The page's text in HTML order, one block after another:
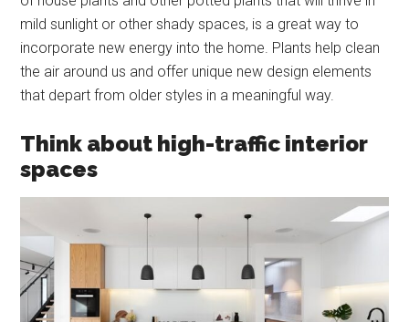
mild sunlight or other shady spaces, is a great way to
incorporate new energy into the home. Plants help clean
the air around us and offer unique new design elements
that depart from older styles in a meaningful way.
Think about high-traffic interior
spaces